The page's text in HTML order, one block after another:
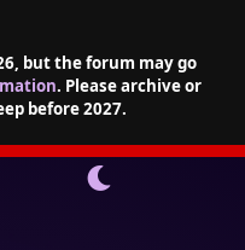
but the forum may go
. Please archive or
before 2027.